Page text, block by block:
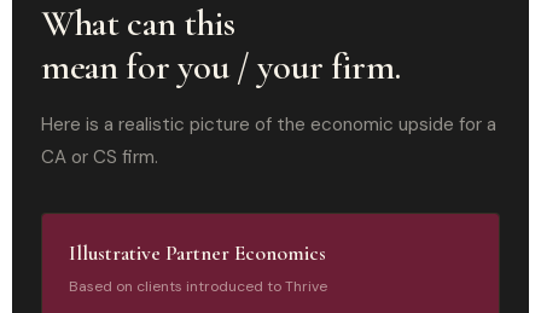
What can this
mean for you / your firm.
Here is a realistic picture of the economic upside for a
CA or CS firm.
Illustrative Partner Economics
Based on clients introduced to Thrive